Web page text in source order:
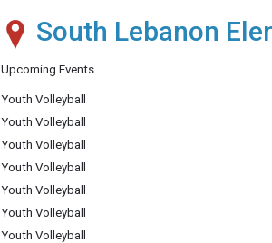
Show Menu
Click this to show the menu.
South Lebanon
Upcoming Events
Youth Volleyball
Youth Volleyball
Youth Volleyball
Youth Volleyball
Youth Volleyball
Youth Volleyball
Youth Volleyball